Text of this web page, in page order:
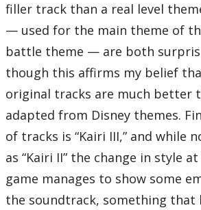
filler track than a real level
— used for the main theme of
battle theme — are both
though this affirms my belief
original tracks are much better
adapted from Disney themes.
of tracks is “Kairi III,” and while
as “Kairi II” the change in style
game manages to show some
the soundtrack, something that